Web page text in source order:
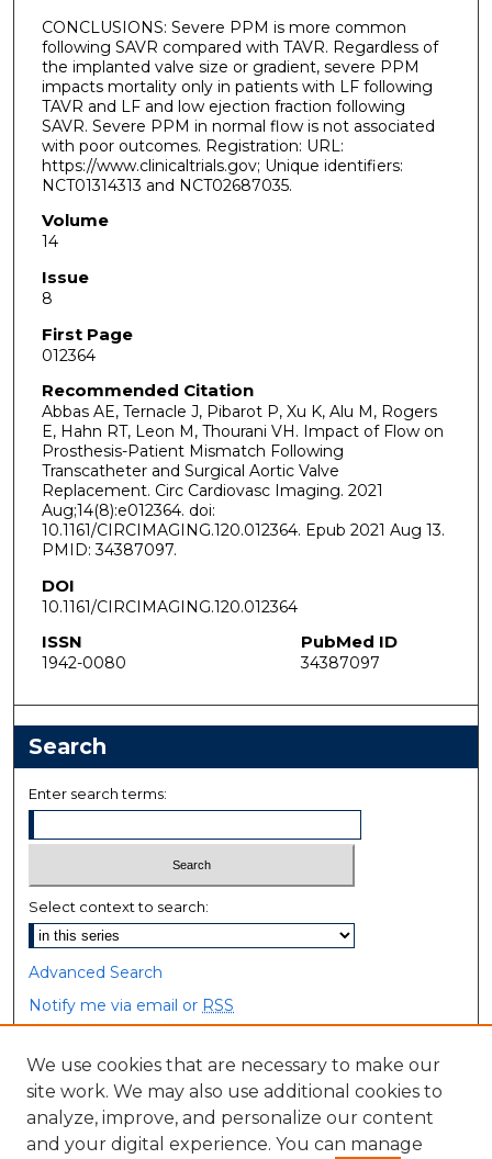
CONCLUSIONS: Severe PPM is more common
following SAVR compared with TAVR. Regardless of
the implanted valve size or gradient, severe PPM
impacts mortality only in patients with LF following
TAVR and LF and low ejection fraction following
SAVR. Severe PPM in normal flow is not associated
with poor outcomes. Registration: URL:
https://www.clinicaltrials.gov; Unique identifiers:
NCT01314313 and NCT02687035.
Volume
14
Issue
8
First Page
012364
Recommended Citation
Abbas AE, Ternacle J, Pibarot P, Xu K, Alu M, Rogers
E, Hahn RT, Leon M, Thourani VH. Impact of Flow on
Prosthesis-Patient Mismatch Following
Transcatheter and Surgical Aortic Valve
Replacement. Circ Cardiovasc Imaging. 2021
Aug;14(8):e012364. doi:
10.1161/CIRCIMAGING.120.012364. Epub 2021 Aug 13.
PMID: 34387097.
DOI
10.1161/CIRCIMAGING.120.012364
ISSN
1942-0080
PubMed ID
34387097
Search
Enter search terms:
Select context to search:
Advanced Search
Notify me via email or RSS
Browse
Collections
Disciplines
We use cookies that are necessary to make our
site work. We may also use additional cookies to
analyze, improve, and personalize our content
and your digital experience. You can manage